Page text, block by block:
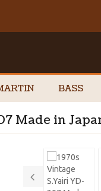
BASS
Made in